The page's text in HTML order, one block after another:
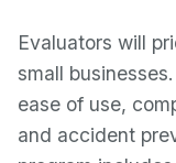
Evaluators will
small
ease of use,
and accident